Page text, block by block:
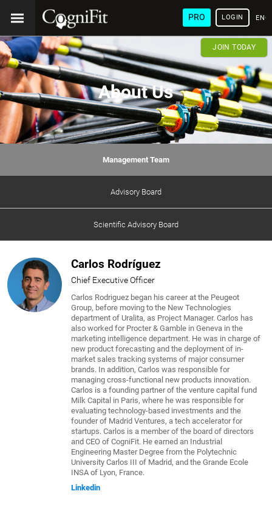
PRO LOGIN
JOIN TODAY
About Us
Management Team
Advisory Board
Scientific Advisory Board
Carlos Rodríguez
Chief Executive Officer
Carlos Rodriguez began his career at the Peugeot
Group, before moving to the New Technologies
department of Uralita, as Project Manager. Carlos has
also worked for Procter & Gamble in Geneva in the
marketing intelligence department. He was in charge of
new product forecasting and the deployment of in-
market sales tracking systems of major consumer
brands. In addition, Carlos was responsible for
managing cross-functional new products innovation.
Carlos is a founding partner of the venture capital fund
Milk Capital in Paris, where he was responsible for
evaluating technology-based investments and the
founder of Madrid Ventures, a tech accelerator for
startups. Carlos is a member of the board of directors
and CEO of CogniFit. He earned an Industrial
Engineering Master Degree from the Polytechnic
University Carlos III of Madrid, and the Grande Ecole
INSA of Lyon, France.
Linkedin